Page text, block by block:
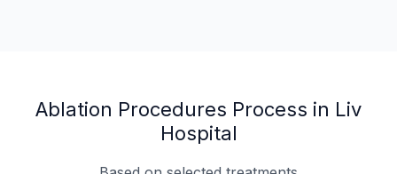
Ablation Procedures Process in Liv
Hospital